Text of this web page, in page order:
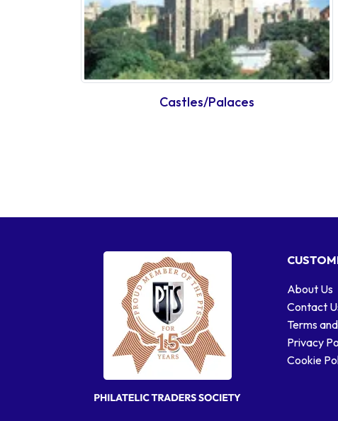
Castles/Palaces
About Us
Contact
Terms
Privacy
Cookie